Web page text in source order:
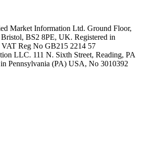
Market Information Ltd. Ground Floor,
BS2 8PE, UK. Registered in
Reg No GB215 2214 57
LLC. 111 N. Sixth Street, Reading, PA
Pennsylvania (PA) USA, No 3010392